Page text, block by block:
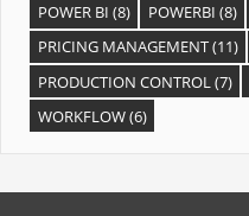
POWER BI (8) POWERBI (8)
PRICING MANAGEMENT(11)
PRODUCTION CONTROL (7)
WORKFLOW(6)